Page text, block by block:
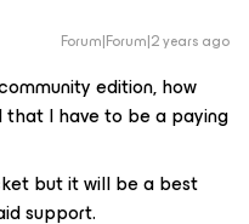
Forum|Forum|2 years ago
edition, how
that I have to be a paying
but it will be a best
support.